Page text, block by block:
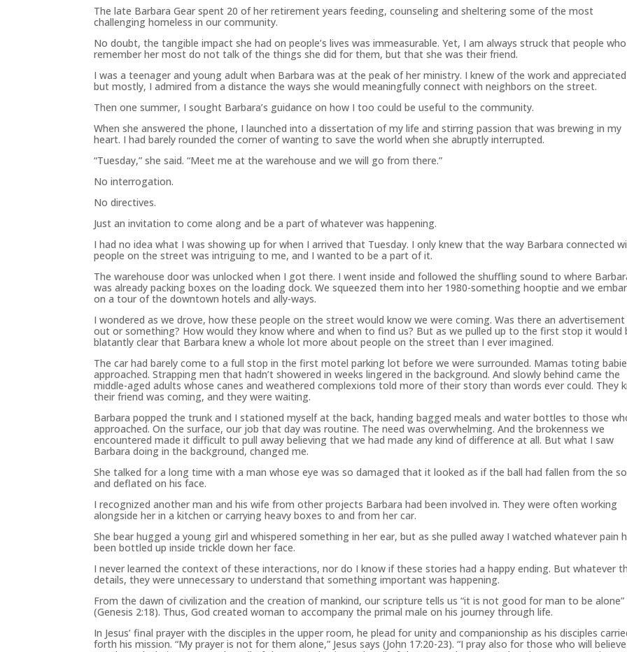
The late Barbara Gear spent 20 of her retirement years feeding, counseling and sheltering some of the most
challenging homeless in our community.
No doubt, the tangible impact she had on people’s lives was immeasurable. Yet, I am always struck that people who
remember her most do not talk of the things she did for them, but that she was their friend.
I was a teenager and young adult when Barbara was at the peak of her ministry. I knew of the work and
but mostly, I admired from a distance the ways she would meaningfully connect with neighbors on the street.
Then one summer, I sought Barbara’s guidance on how I too could be useful to the community.
When she answered the phone, I launched into a dissertation of my life and stirring passion that was brewing in my
heart. I had barely rounded the corner of wanting to save the world when she abruptly interrupted.
“Tuesday,” she said. “Meet me at the warehouse and we will go from there.”
No interrogation.
No directives.
Just an invitation to come along and be a part of whatever was happening.
I had no idea what I was showing up for when I arrived that Tuesday. I only knew that the way Barbara connected
people on the street was intriguing to me, and I wanted to be a part of it.
The warehouse door was unlocked when I got there. I went inside and followed the shuffling sound to where
was already packing boxes on the loading dock. We squeezed them into her 1980-something hooptie and we
on a tour of the downtown hotels and ally-ways.
I wondered as we drove, how these people on the street would know we were coming. Was there an
out or something? How would they know where and when to find us? But as we pulled up to the first stop it would
blatantly clear that Barbara knew a whole lot more about people on the street than I ever imagined.
The car had barely come to a full stop in the first motel parking lot before we were surrounded. Mamas toting
approached. Strapping men that hadn’t showered in weeks lingered in the background. And slowly behind came the
middle-aged adults whose canes and weathered complexions told more of their story than words ever could. They
their friend was coming, and they were waiting.
Barbara popped the trunk and I stationed myself at the back, handing bagged meals and water bottles to those
approached. On the surface, our job that day was routine. The need was overwhelming. And the brokenness we
encountered made it difficult to pull away believing that we had made any kind of difference at all. But what I saw
Barbara doing in the background, changed me.
She talked for a long time with a man whose eye was so damaged that it looked as if the ball had fallen from the
and deflated on his face.
I recognized another man and his wife from other projects Barbara had been involved in. They were often working
alongside her in a kitchen or carrying heavy boxes to and from her car.
She bear hugged a young girl and whispered something in her ear, but as she pulled away I watched whatever pain
been bottled up inside trickle down her face.
I never learned the context of these interactions, nor do I know if these stories had a happy ending. But whatever
details, they were unnecessary to understand that something important was happening.
From the dawn of civilization and the creation of mankind, our scripture tells us “it is not good for man to be alone”
(Genesis 2:18). Thus, God created woman to accompany the primal male on his journey through life.
In Jesus’ final prayer with the disciples in the upper room, he plead for unity and companionship as his disciples
forth his mission. “My prayer is not for them alone,” Jesus says (John 17:20-23). “I pray also for those who will